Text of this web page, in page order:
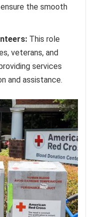
the smooth
This role
veterans, and
services
and assistance.